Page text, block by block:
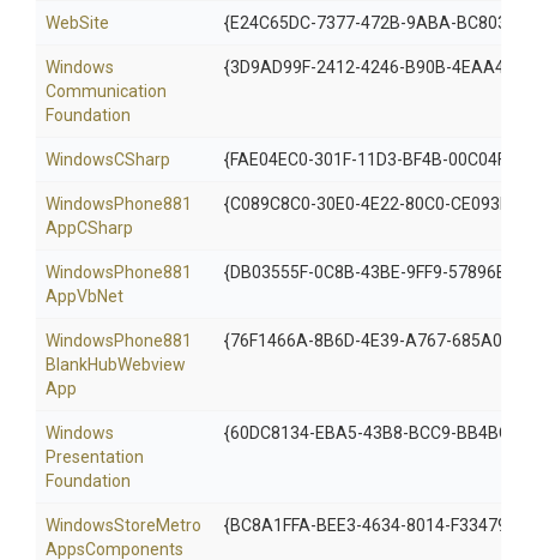
WebSite {E24C65DC-7377-472B-9ABA-
Windows
Communication
Foundation
{3D9AD99F-2412-4246-B90B-
WindowsCSharp {FAE04EC0-301F-11D3-BF4B-
WindowsPhone881
AppCSharp
{C089C8C0-30E0-4E22-80C0-
WindowsPhone881
AppVbNet
{DB03555F-0C8B-43BE-9FF9-
WindowsPhone881
BlankHubWebview
App
{76F1466A-8B6D-4E39-A767-
Windows
Presentation
Foundation
{60DC8134-EBA5-43B8-BCC9-
WindowsStoreMetro
AppsComponents
{BC8A1FFA-BEE3-4634-8014-